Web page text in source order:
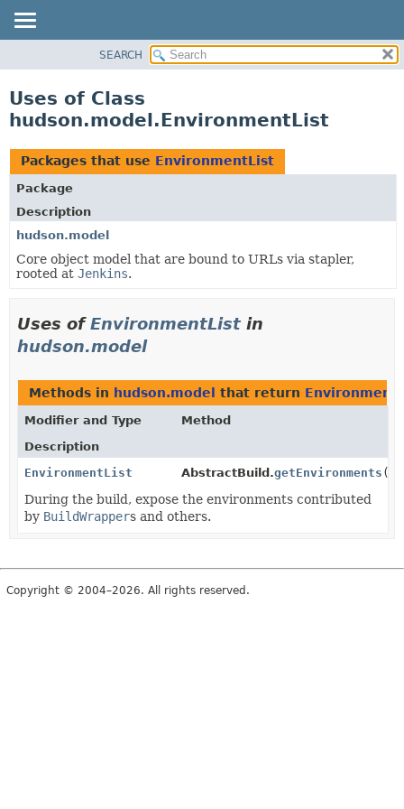
CLASS
TREE
DEPRECATED
INDEX
HELP
SEARCH
Uses of Class
hudson.model.EnvironmentList
Packages that use EnvironmentList
Package
Description
hudson.model
Core object model that are bound to URLs via stapler,
rooted at Jenkins.
Uses ofEnvironmentList in
hudson.model
Methods in hudson.model that return
Modifier and Type
Method
Description
EnvironmentList
AbstractBuild.getEnvironments ()
During the build, expose the environments contributed
by BuildWrappers and others.
Copyright © 2004–2026. All rights reserved.